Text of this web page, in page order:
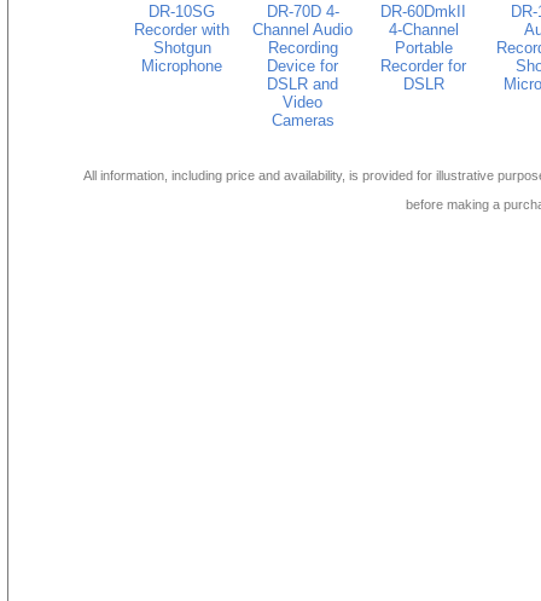
DR-10SG
Recorder with
Shotgun
Microphone
DR-70D 4-
Channel Audio
Recording
Device for
DSLR and
Video
Cameras
DR-60DmkII
4-Channel
Portable
Recorder for
DSLR
All information, including price and availability, is provided for illustrative
before making a